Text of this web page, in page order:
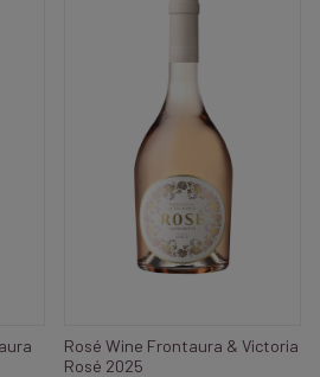
Rosé Wine Frontaura & Victoria
Rosé 2025